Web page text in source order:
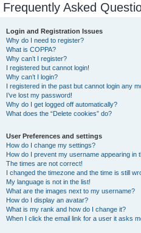
Frequently Asked
Login and Registration Issues
Why do I need to register?
What is COPPA?
Why can’t I register?
I registered but cannot login!
Why can’t I login?
I registered in the past but cannot login any
I’ve lost my password!
Why do I get logged off automatically?
What does the “Delete cookies” do?
User Preferences and settings
How do I change my settings?
How do I prevent my username appearing in
The times are not correct!
I changed the timezone and the time is still
My language is not in the list!
What are the images next to my username?
How do I display an avatar?
What is my rank and how do I change it?
When I click the email link for a user it asks